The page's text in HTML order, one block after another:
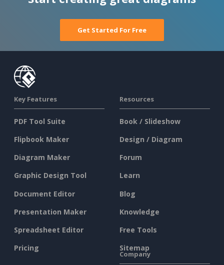
Get Started For Free
Key Features
PDF Tool Suite
Flipbook Maker
Diagram Maker
Graphic Design Tool
Document Editor
Presentation Maker
Spreadsheet Editor
Pricing
Resources
Book / Slideshow
Design / Diagram
Forum
Learn
Blog
Knowledge
Free Tools
Sitemap
Company